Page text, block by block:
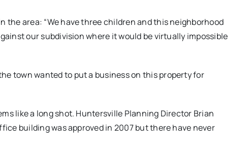
the area: “We have three children and this neighborhood
our subdivision where it would be virtually impossible
town wanted to put a business on this property for
like a long shot. Huntersville Planning Director Brian
building was approved in 2007 but there have never